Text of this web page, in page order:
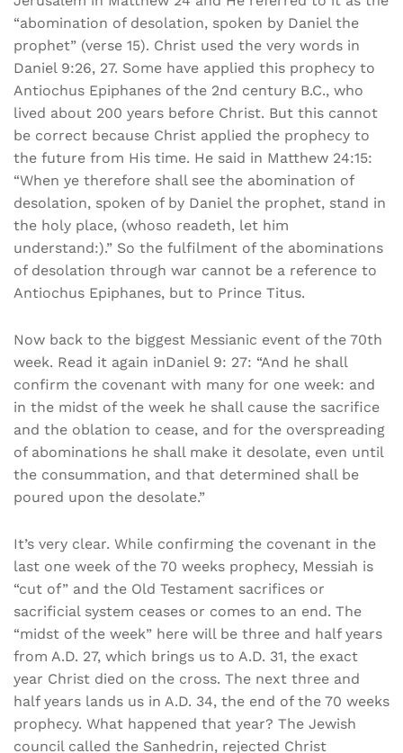
“abomination of desolation, spoken by Daniel the
prophet” (verse 15). Christ used the very words in
Daniel 9:26, 27. Some have applied this prophecy to
Antiochus Epiphanes of the 2nd century B.C., who
lived about 200 years before Christ. But this cannot
be correct because Christ applied the prophecy to
the future from His time. He said in Matthew 24:15:
“When ye therefore shall see the abomination of
desolation, spoken of by Daniel the prophet, stand in
the holy place, (whoso readeth, let him
understand:).” So the fulfilment of the abominations
of desolation through war cannot be a reference to
Antiochus Epiphanes, but to Prince Titus.
Now back to the biggest Messianic event of the 70th
week. Read it again inDaniel 9: 27: “And he shall
confirm the covenant with many for one week: and
in the midst of the week he shall cause the sacrifice
and the oblation to cease, and for the overspreading
of abominations he shall make it desolate, even until
the consummation, and that determined shall be
poured upon the desolate.”
It’s very clear. While confirming the covenant in the
last one week of the 70 weeks prophecy, Messiah is
“cut of” and the Old Testament sacrifices or
sacrificial system ceases or comes to an end. The
“midst of the week” here will be three and half years
from A.D. 27, which brings us to A.D. 31, the exact
year Christ died on the cross. The next three and
half years lands us in A.D. 34, the end of the 70 weeks
prophecy. What happened that year? The Jewish
council called the Sanhedrin, rejected Christ